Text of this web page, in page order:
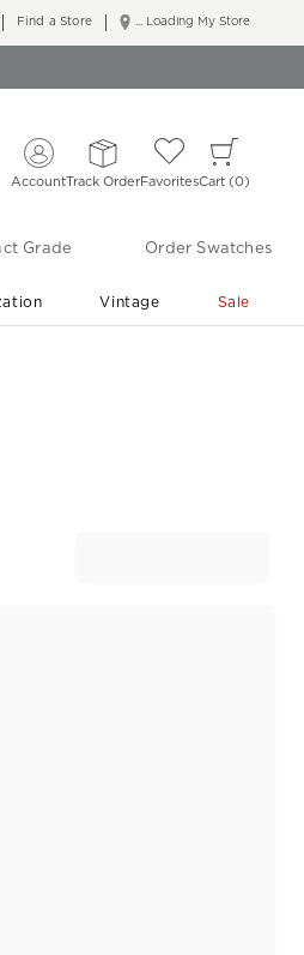
... Loading My Store
Find a Store
AccountTrack OrderFavoritesCart 0
Grade Order Swatches
Vintage Sale